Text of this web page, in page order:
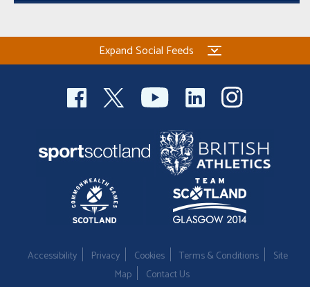
Expand Social Feeds
Accessibility Privacy Cookies Terms & Conditions
Site
Map
Contact Us